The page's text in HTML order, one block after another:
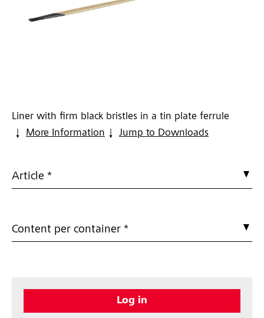
Liner with firm black bristles in a tin plate ferrule
More Information
Jump to Downloads
Article *
Content per container *
Log in